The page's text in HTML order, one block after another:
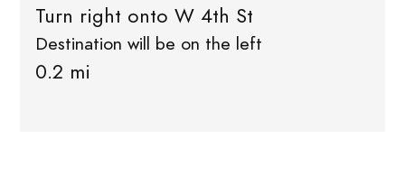
Turn right onto W 4th St
Destination will be on the left
0.2 mi